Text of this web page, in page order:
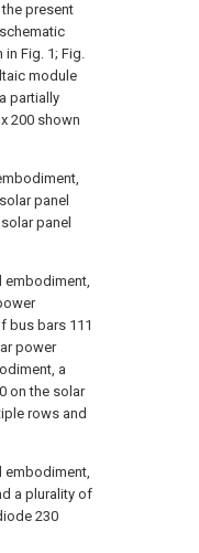
present
Fig. 1; Fig.
module
partially
200 shown
panel
panel
embodiment,
bus bars 111
power
a
on the solar
rows and
embodiment,
a plurality of
230